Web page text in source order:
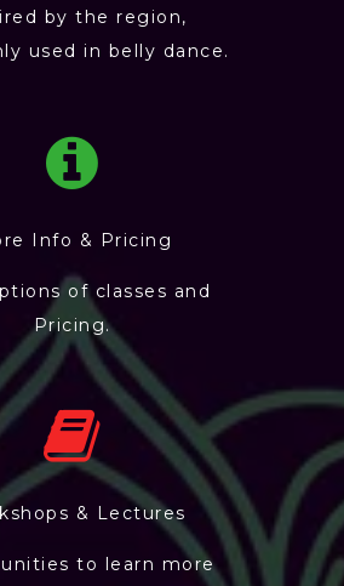
by the region,
used in belly dance.
Info & Pricing
of classes and
Pricing.
& Lectures
to learn more